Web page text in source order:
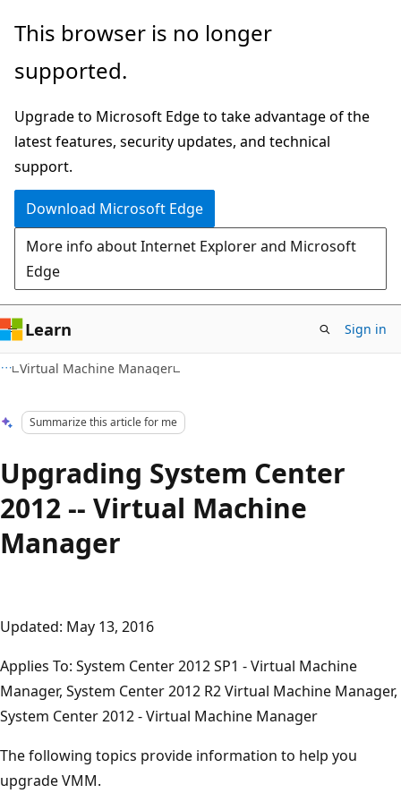
Skip
main
Skip
Ask
chat
experience
This browser is no longer
supported.
Upgrade to Microsoft Edge to take advantage of the
latest features, security updates, and technical
support.
Download Microsoft Edge
More info about Internet Explorer and Microsoft
Edge
Learn Sign in
Virtual Machine Manager
Summarize this article for me
Upgrading System Center
2012 -- Virtual Machine
Manager
Updated: May 13, 2016
Applies To: System Center 2012 SP1 - Virtual Machine
Manager, System Center 2012 R2 Virtual Machine Manager,
System Center 2012 - Virtual Machine Manager
The following topics provide information to help you
upgrade VMM.